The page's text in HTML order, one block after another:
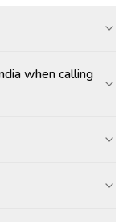
when calling